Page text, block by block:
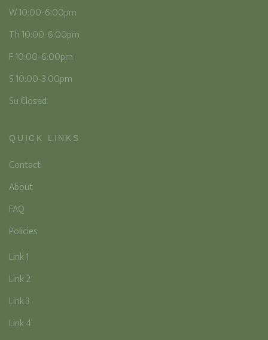
W 10:00-6:00pm
Th 10:00-6:00pm
F 10:00-6:00pm
S 10:00-3:00pm
Su Closed
QUICK LINKS
Contact
About
FAQ
Policies
Link 1
Link 2
Link 3
Link 4